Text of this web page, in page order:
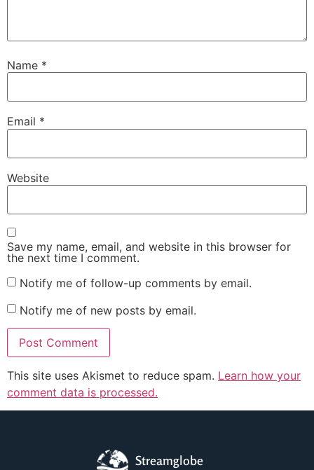
Name *
Email *
Website
Save my name, email, and website in this browser for
the next time I comment.
Notify me of follow-up comments by email.
Notify me of new posts by email.
This site uses Akismet to reduce spam. Learn how your
comment data is processed.
Streamglobe